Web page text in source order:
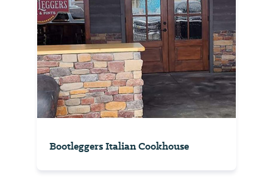
Bootleggers Italian Cookhouse